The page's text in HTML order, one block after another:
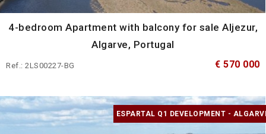
4-bedroom Apartment with balcony for sale Aljezur,
Algarve, Portugal
Ref.: 2LS00227-BG € 570 000
ESPARTAL Q1 DEVELOPMENT -